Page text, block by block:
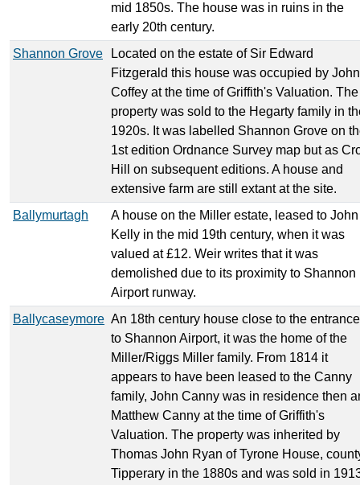
mid 1850s. The house was in ruins in the
early 20th century.
Shannon Grove
Located on the estate of Sir Edward
Fitzgerald this house was occupied by John
Coffey at the time of Griffith's Valuation. The
property was sold to the Hegarty family in
1920s. It was labelled Shannon Grove on
1st edition Ordnance Survey map but as
Hill on subsequent editions. A house and
extensive farm are still extant at the site.
Ballymurtagh
A house on the Miller estate, leased to John
Kelly in the mid 19th century, when it was
valued at £12. Weir writes that it was
demolished due to its proximity to Shannon
Airport runway.
Ballycaseymore An 18th century house close to the entrance
to Shannon Airport, it was the home of the
Miller/Riggs Miller family. From 1814 it
appears to have been leased to the Canny
family, John Canny was in residence then
Matthew Canny at the time of Griffith's
Valuation. The property was inherited by
Thomas John Ryan of Tyrone House,
Tipperary in the 1880s and was sold in